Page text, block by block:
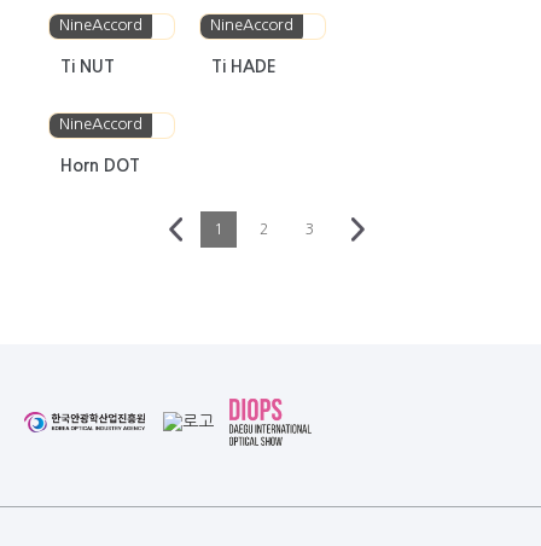
NineAccord
Ti NUT
NineAccord
Ti HADE
NineAccord
Horn DOT
1 2 3